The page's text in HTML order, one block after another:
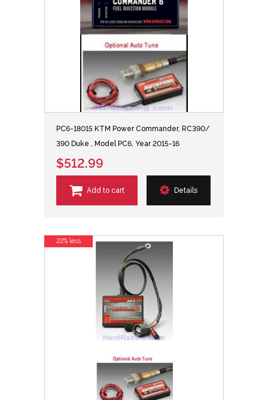
PC6-18015 KTM Power Commander, RC390/
390 Duke , Model PC6, Year 2015-16
$512.99
Add to cart Details
22% less